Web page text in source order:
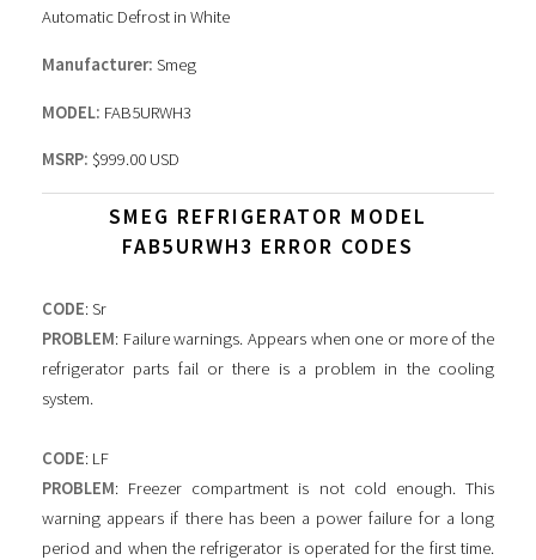
Automatic Defrost in White
Manufacturer: Smeg
MODEL: FAB5URWH3
MSRP: $999.00 USD
SMEG REFRIGERATOR MODEL
FAB5URWH3 ERROR CODES
CODE: Sr
PROBLEM: Failure warnings. Appears when one or more of the
refrigerator parts fail or there is a problem in the cooling
system.
CODE: LF
PROBLEM: Freezer compartment is not cold enough. This
warning appears if there has been a power failure for a long
period and when the refrigerator is operated for the first time.